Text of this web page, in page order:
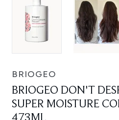
BRIOGEO
BRIOGEO DON'T
SUPER MOISTURE